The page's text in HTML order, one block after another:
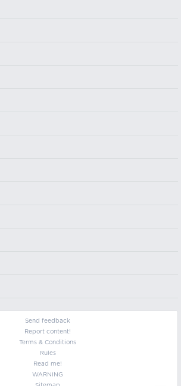
Send feedback
Report content!
Terms & Conditions
Rules
Read me!
WARNING